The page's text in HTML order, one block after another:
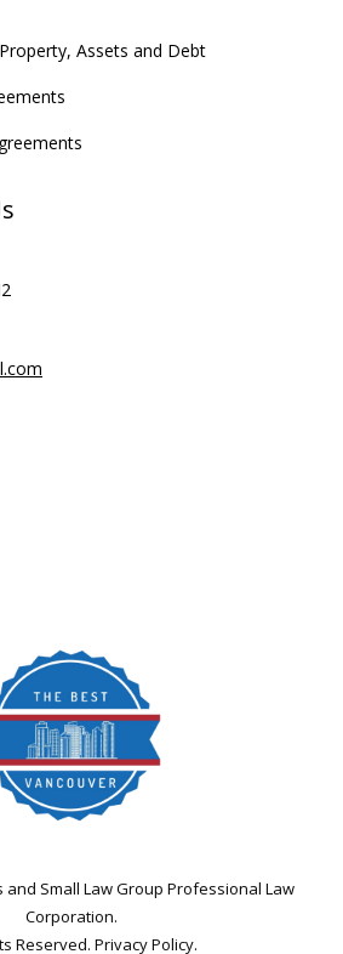
Assets and Debt
and Small Law Group Professional Law
Corporation.
Reserved. Privacy Policy.